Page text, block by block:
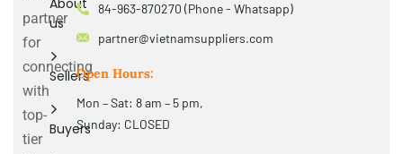
partner
for
connecting
with
top-
tier
About
us
Sellers
Buyers
84-963-870270 (Phone - Whatsapp)
partner@vietnamsuppliers.com
Open Hours:
Mon – Sat: 8 am – 5 pm,
Sunday: CLOSED